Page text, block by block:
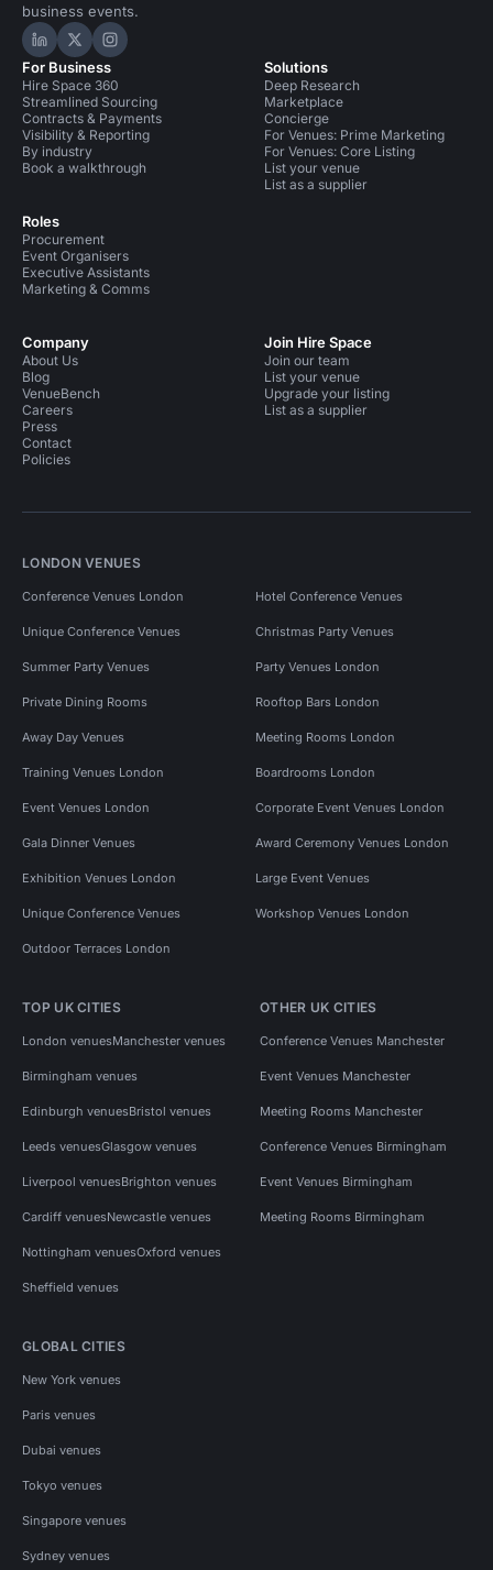
business events.
Hire Space on LinkedIn
Hire Space on X
Hire Space on Instagram
For Business
Hire Space 360
Streamlined Sourcing
Contracts & Payments
Visibility & Reporting
By industry
Book a walkthrough
Roles
Procurement
Event Organisers
Executive Assistants
Marketing & Comms
Solutions
Deep Research
Marketplace
Concierge
For Venues: Prime Marketing
For Venues: Core Listing
List your venue
List as a supplier
Company
About Us
Blog
VenueBench
Careers
Press
Contact
Policies
Join Hire Space
Join our team
List your venue
Upgrade your listing
List as a supplier
LONDON VENUES
Conference Venues London Hotel Conference Venues
Unique Conference Venues Christmas Party Venues
Summer Party Venues Party Venues London
Private Dining Rooms Rooftop Bars London
Away Day Venues Meeting Rooms London
Training Venues London Boardrooms London
Event Venues London Corporate Event Venues London
Gala Dinner Venues Award Ceremony Venues London
Exhibition Venues London Large Event Venues
Unique Conference Venues Workshop Venues London
Outdoor Terraces London
TOP UK CITIES
London venuesManchester venues
Birmingham venues
Edinburgh venuesBristol venues
Leeds venuesGlasgow venues
Liverpool venuesBrighton venues
Cardiff venuesNewcastle venues
Nottingham venuesOxford venues
Sheffield venues
OTHER UK CITIES
Conference Venues Manchester
Event Venues Manchester
Meeting Rooms Manchester
Conference Venues Birmingham
Event Venues Birmingham
Meeting Rooms Birmingham
GLOBAL CITIES
New York venues
Paris venues
Dubai venues
Tokyo venues
Singapore venues
Sydney venues